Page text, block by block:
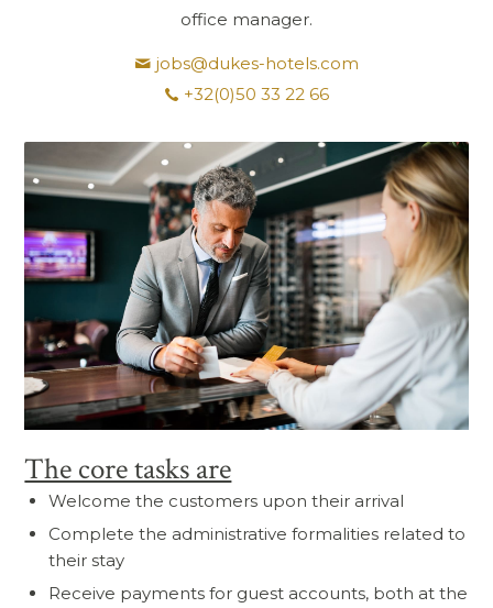
office manager.
jobs@dukes-hotels.com
+32(0)50 33 22 66
The core tasks are
Welcome the customers upon their arrival
Complete the administrative formalities related to
their stay
Receive payments for guest accounts, both at the